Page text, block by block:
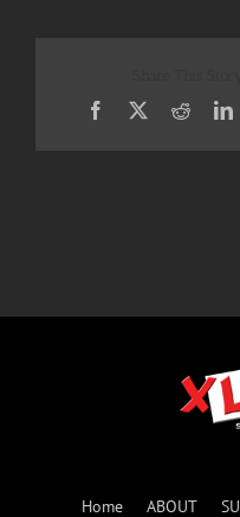
Facebook
X Reddit
Home ABOUT